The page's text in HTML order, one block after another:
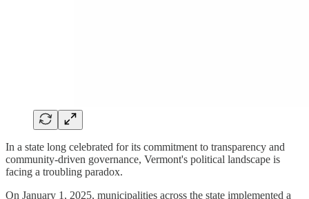
In a state long celebrated for its commitment to transparency and
community-driven governance, Vermont's political landscape is
facing a troubling paradox.
On January 1, 2025, municipalities across the state implemented a